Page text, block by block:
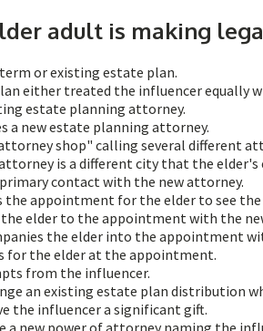
adult is making
or existing estate plan.
either treated the influencer equally
estate planning attorney.
a new estate planning attorney.
shop" calling several different
is a different city that the
contact with the new attorney.
the appointment for the elder to see
the elder to the appointment with the
the elder into the appointment
for the elder at the appointment.
from the influencer.
an existing estate plan distribution
the influencer a significant gift.